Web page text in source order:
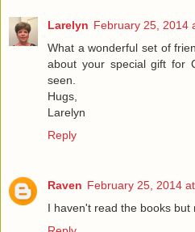
Larelyn February 25, 2014
What a wonderful set of
about your special gift for
seen.
Hugs,
Larelyn
Reply
Raven February 25, 2014
I haven't read the books but